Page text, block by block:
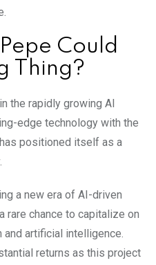
Could
Thing?
the rapidly growing AI
edge technology with the
positioned itself as a
a new era of AI-driven
rare chance to capitalize on
artificial intelligence.
returns as this project